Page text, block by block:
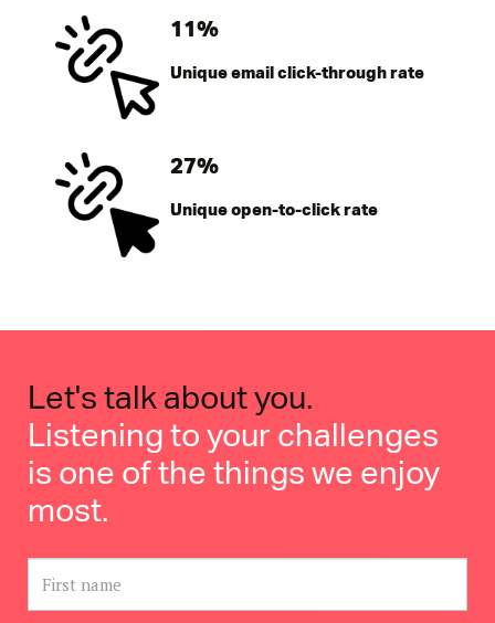
11%
Unique email click-through rate
27%
Unique open-to-click rate
Let's talk about you.
Listening to your challenges
is one of the things we enjoy
most.